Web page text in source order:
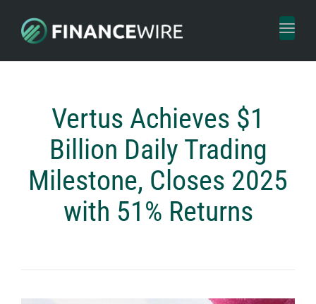
Toggle
Vertus Achieves $1
Billion Daily Trading
Milestone, Closes 2025
with 51% Returns